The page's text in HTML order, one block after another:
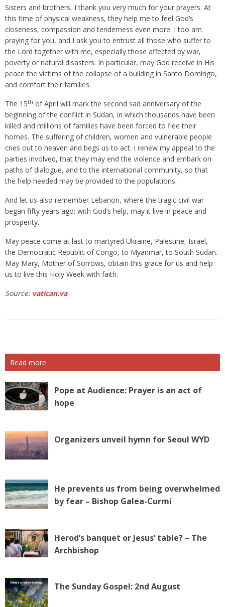
Sisters and brothers, I thank you very much for your prayers. At
this time of physical weakness, they help me to feel God’s
closeness, compassion and tenderness even more. I too am
praying for you, and I ask you to entrust all those who suffer to
the Lord together with me, especially those affected by war,
poverty or natural disasters. In particular, may God receive in His
peace the victims of the collapse of a building in Santo Domingo,
and comfort their families.
The 15th of April will mark the second sad anniversary of the
beginning of the conflict in Sudan, in which thousands have been
killed and millions of families have been forced to flee their
homes. The suffering of children, women and vulnerable people
cries out to heaven and begs us to act. I renew my appeal to the
parties involved, that they may end the violence and embark on
paths of dialogue, and to the international community, so that
the help needed may be provided to the populations.
And let us also remember Lebanon, where the tragic civil war
began fifty years ago: with God’s help, may it live in peace and
prosperity.
May peace come at last to martyred Ukraine, Palestine, Israel,
the Democratic Republic of Congo, to Myanmar, to South Sudan.
May Mary, Mother of Sorrows, obtain this grace for us and help
us to live this Holy Week with faith.
Source: vatican.va
Read more
Pope at Audience: Prayer is an act of
hope
Organizers unveil hymn for Seoul WYD
He prevents us from being overwhelmed
by fear – Bishop Galea-Curmi
Herod’s banquet or Jesus’ table? – The
Archbishop
The Sunday Gospel: 2nd August